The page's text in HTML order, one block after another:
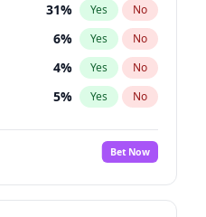
31% Yes No
6% Yes No
4% Yes No
5% Yes No
7%
No
7% Yes No
Bet Now